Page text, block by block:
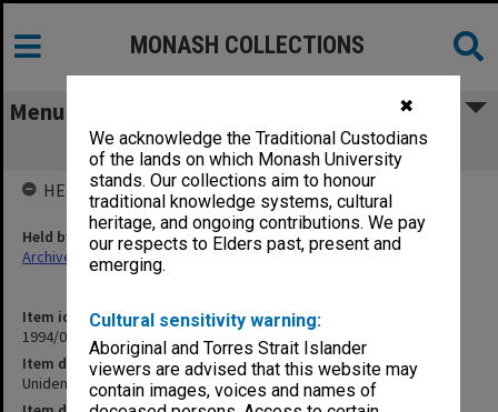
✖
We acknowledge the Traditional Custodians
of the lands on which Monash University
stands. Our collections aim to honour
traditional knowledge systems, cultural
heritage, and ongoing contributions. We pay
our respects to Elders past, present and
emerging.
Cultural sensitivity warning:
Aboriginal and Torres Strait Islander
viewers are advised that this website may
contain images, voices and names of
MONASH COLLECTIONS
Menu
Unidentified cheque butts 1946-64
Item identifier
1994/01 Item 147
Item description
Unidentified cheque butts 1946-64
HELD BY
Held by
Archives